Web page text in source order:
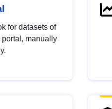
for datasets of
manually